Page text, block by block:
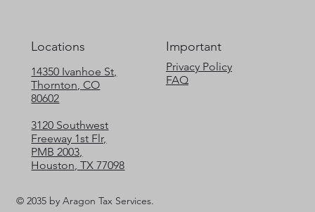
Locations
14350 Ivanhoe St,
Thornton, CO
80602
3120 Southwest
Freeway 1st Flr,
PMB 2003,
Houston, TX 77098
Important
Privacy Policy
FAQ
© 2035 by Aragon Tax Services.